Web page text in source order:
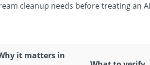
cleanup needs before treating an
it matters in